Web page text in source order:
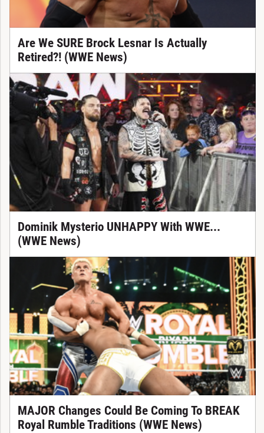
Are We SURE Brock Lesnar Is Actually
Retired?! (WWE News)
Dominik Mysterio UNHAPPY With WWE...
(WWE News)
MAJOR Changes Could Be Coming To BREAK
Royal Rumble Traditions (WWE News)